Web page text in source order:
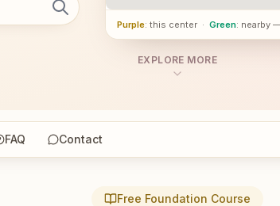
Purple: this center · Green: nearby
EXPLORE MORE
FAQ Contact
Free Foundation Course